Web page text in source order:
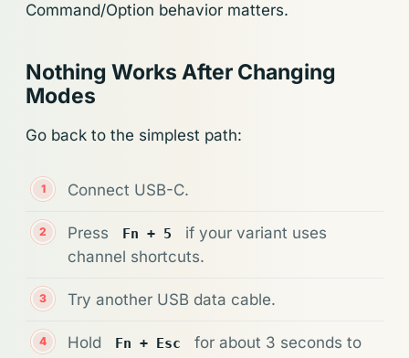
Command/Option behavior matters.
Nothing Works After Changing
Modes
Go back to the simplest path:
Connect USB-C.
Press Fn + 5
if your variant uses
channel shortcuts.
Try another USB data cable.
Hold Fn + Esc
for about 3 seconds to